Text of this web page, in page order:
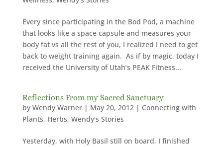
Every since participating in the Bod Pod, a machine
that looks like a space capsule and measures your
body fat vs all the rest of you, I realized I need to get
back to weight training again. As if by magic, today I
received the University of Utah’s PEAK Fitness...
Reflections From my Sacred Sanctuary
by Wendy Warner| May 20, 2012| Connecting with
Plants, Herbs, Wendy's Stories
Yesterday, with Holy Basil still on board, I finished